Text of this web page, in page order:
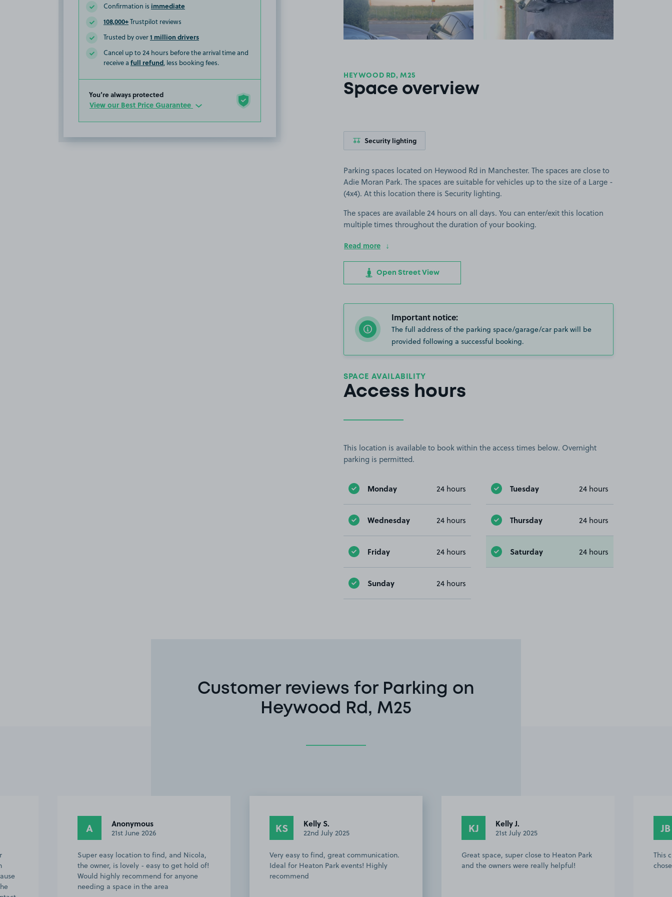
Confirmation is immediate
108,000+Trustpilot reviews
Trusted by over1 million drivers
Cancel up to 24 hours before the arrival time and
receive a full refund, less booking fees.
You’re always protected
View our Best Price Guarantee
HEYWOOD RD, M25
Space overview
Security lighting
Parking spaces located on Heywood Rd in Manchester. The spaces are close to
Adie Moran Park. The spaces are suitable for vehicles up to the size of a Large -
(4x4). At this location there is Security lighting.
The spaces are available 24 hours on all days. You can enter/exit this location
multiple times throughout the duration of your booking.
Read more
Open Street View
Important notice:
The full address of the parking space/garage/car park will be
provided following a successful booking.
SPACE AVAILABILITY
Access hours
This location is available to book within the access times below. Overnight
parking is permitted.
Monday 24 hours Tuesday 24 hours
Wednesday 24 hours Thursday 24 hours
Friday 24 hours Saturday 24 hours
Sunday 24 hours
Customer reviews for Parking on
Heywood Rd, M25
A Anonymous
21st June 2026
Super easy location to find, and Nicola,
the owner, is lovely - easy to get hold of!
Would highly recommend for anyone
needing a space in the area
KS Kelly S.
22nd July 2025
Very easy to find, great communication.
Ideal for Heaton Park events! Highly
recommend
KJ Kelly J.
21st July 2025
Great space, super close to Heaton Park
and the owners were really helpful!
JB
This